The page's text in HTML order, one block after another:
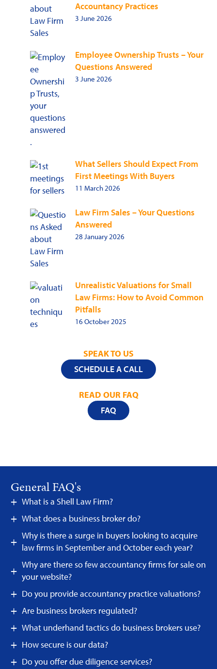
Accountancy Practices
3 June 2026
Employee Ownership Trusts – Your
Questions Answered
3 June 2026
What Sellers Should Expect From
First Meetings With Buyers
11 March 2026
Law Firm Sales – Your Questions
Answered
28 January 2026
Unrealistic Valuations for Small
Law Firms: How to Avoid Common
Pitfalls
16 October 2025
SPEAK TO US
SCHEDULE A CALL
READ OUR FAQ
FAQ
General FAQ's
What is a Shell Law Firm?
What does a business broker do?
Why is there a surge in buyers looking to acquire
law firms in September and October each year?
Why are there so few accountancy firms for sale on
your website?
Do you provide accountancy practice valuations?
Are business brokers regulated?
What underhand tactics do business brokers use?
How secure is our data?
Do you offer due diligence services?